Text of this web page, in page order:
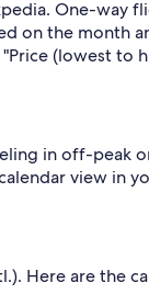
One-way
on the month
(lowest to
in off-peak
view in
Here are the